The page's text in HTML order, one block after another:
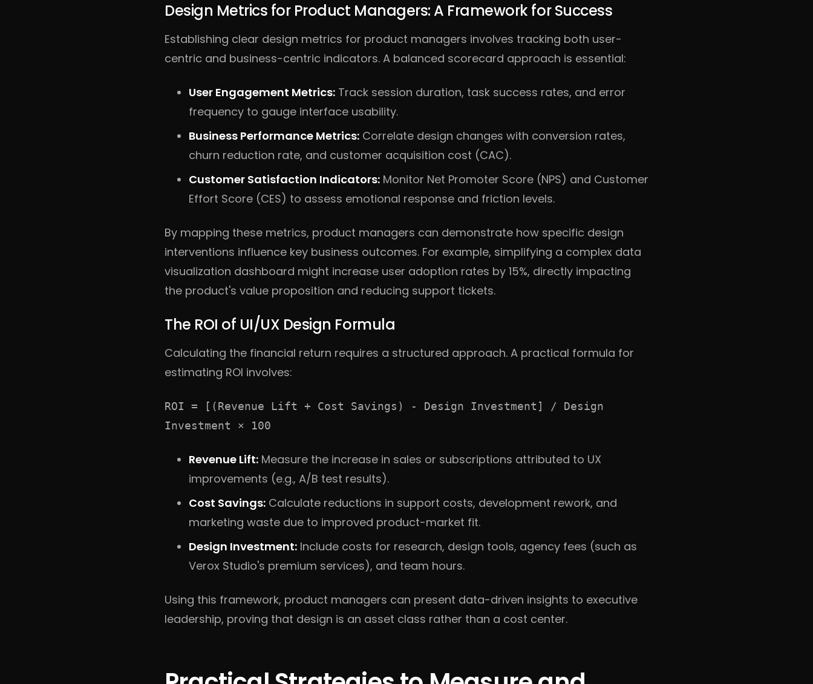
Design Metrics for Product Managers: A Framework for Success
Establishing clear design metrics for product managers involves tracking both user-
centric and business-centric indicators. A balanced scorecard approach is essential:
User Engagement Metrics: Track session duration, task success rates, and error
frequency to gauge interface usability.
Business Performance Metrics: Correlate design changes with conversion rates,
churn reduction rate, and customer acquisition cost (CAC).
Customer Satisfaction Indicators: Monitor Net Promoter Score (NPS) and Customer
Effort Score (CES) to assess emotional response and friction levels.
By mapping these metrics, product managers can demonstrate how specific design
interventions influence key business outcomes. For example, simplifying a complex data
visualization dashboard might increase user adoption rates by 15%, directly impacting
the product's value proposition and reducing support tickets.
The ROI of UI/UX Design Formula
Calculating the financial return requires a structured approach. A practical formula for
estimating ROI involves:
ROI = [(Revenue Lift + Cost Savings) - Design Investment] / Design
Investment × 100
Revenue Lift: Measure the increase in sales or subscriptions attributed to UX
improvements (e.g., A/B test results).
Cost Savings: Calculate reductions in support costs, development rework, and
marketing waste due to improved product-market fit.
Design Investment: Include costs for research, design tools, agency fees (such as
Verox Studio's premium services), and team hours.
Using this framework, product managers can present data-driven insights to executive
leadership, proving that design is an asset class rather than a cost center.